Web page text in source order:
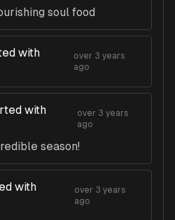
soul food
with
over 3 years
ago
with
over 3 years
ago
season!
with
over 3 years
ago